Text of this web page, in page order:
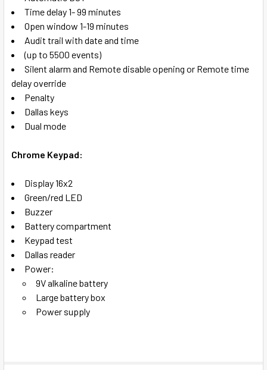
Time delay 1- 99 minutes
Open window 1-19 minutes
Audit trail with date and time
(up to 5500 events)
Silent alarm and Remote disable opening or Remote time
delay override
Penalty
Dallas keys
Dual mode
Chrome Keypad:
Display 16x2
Green/red LED
Buzzer
Battery compartment
Keypad test
Dallas reader
Power:
9V alkaline battery
Large battery box
Power supply